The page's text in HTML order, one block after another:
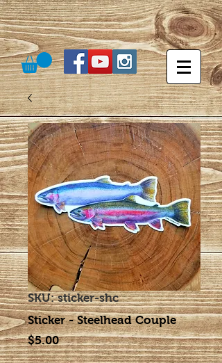
SKU: sticker-shc
Sticker - Steelhead Couple
$5.00Price